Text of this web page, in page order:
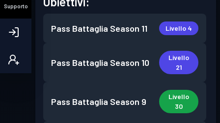
Supporto
Pass Battaglia Season 11 Livello 4
Pass Battaglia Season 10
Livello
21
Pass Battaglia Season 9
Livello
30